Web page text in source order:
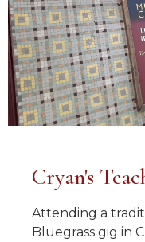
Cryan's
Attending a
Bluegrass gig in